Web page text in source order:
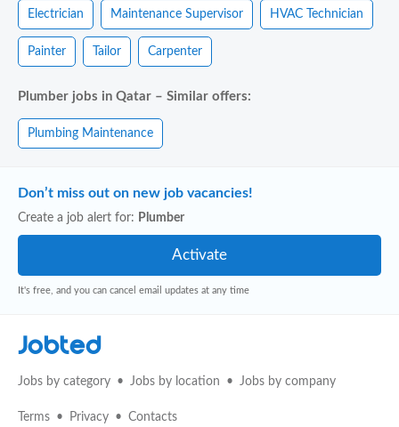
Electrician Maintenance Supervisor HVAC Technician
Painter Tailor Carpenter
Plumber jobs in Qatar – Similar offers:
Plumbing Maintenance
Don’t miss out on new job vacancies!
Create a job alert for: Plumber
It's free, and you can cancel email updates at any time
Jobted
Jobs by category Jobs by location Jobs by company
Terms Privacy Contacts